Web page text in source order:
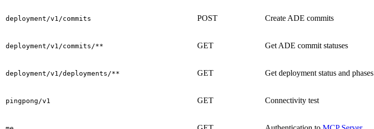
deployment/v1/commits POST Create ADE commits
deployment/v1/commits/** GET Get ADE commit statuses
deployment/v1/deployments/** GET Get deployment status and phases
pingpong/v1 GET Connectivity test